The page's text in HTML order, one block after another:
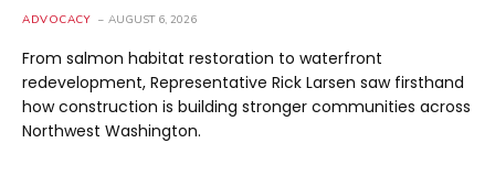
ADVOCACY AUGUST 6, 2026
From salmon habitat restoration to waterfront
redevelopment, Representative Rick Larsen saw firsthand
how construction is building stronger communities across
Northwest Washington.